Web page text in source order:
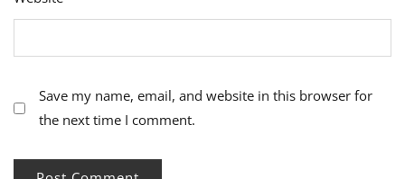
Save my name, email, and website in this browser for
the next time I comment.